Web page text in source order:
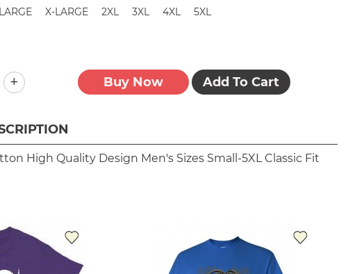
LARGE X-LARGE 2XL 3XL 4XL 5XL
+ Buy Now Add To Cart
High Quality Design Men's Sizes Small-5XL Classic Fit